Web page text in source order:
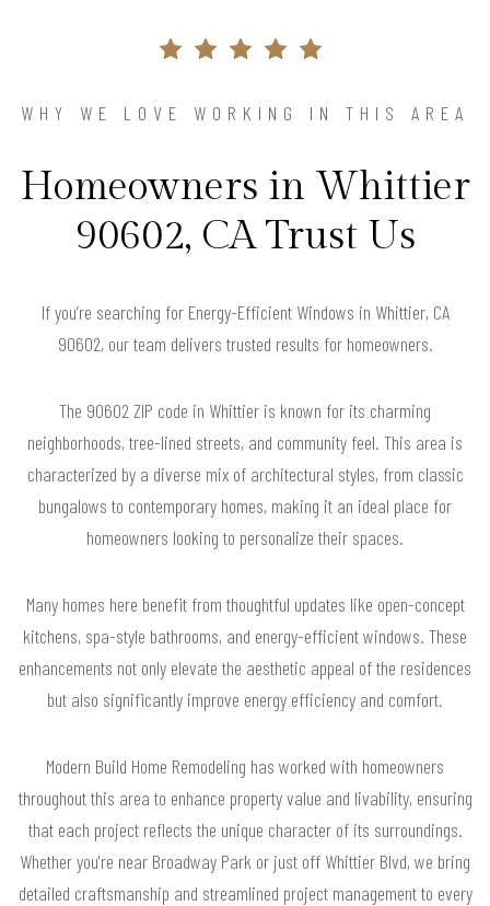
WHY WE LOVE WORKING IN THIS AREA
Homeowners in Whittier
90602, CA Trust Us
If you’re searching for Energy-Efficient Windows in Whittier, CA
90602, our team delivers trusted results for homeowners.
The 90602 ZIP code in Whittier is known for its charming
neighborhoods, tree-lined streets, and community feel. This area is
characterized by a diverse mix of architectural styles, from classic
bungalows to contemporary homes, making it an ideal place for
homeowners looking to personalize their spaces.
Many homes here benefit from thoughtful updates like open-concept
kitchens, spa-style bathrooms, and energy-efficient windows. These
enhancements not only elevate the aesthetic appeal of the residences
but also significantly improve energy efficiency and comfort.
Modern Build Home Remodeling has worked with homeowners
throughout this area to enhance property value and livability, ensuring
that each project reflects the unique character of its surroundings.
Whether you're near Broadway Park or just off Whittier Blvd, we bring
detailed craftsmanship and streamlined project management to every